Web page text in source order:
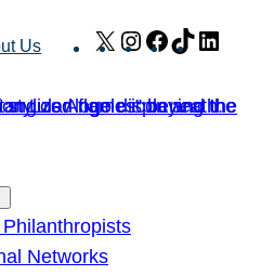
Us X Instagram
Facebook
TikTok
Networks